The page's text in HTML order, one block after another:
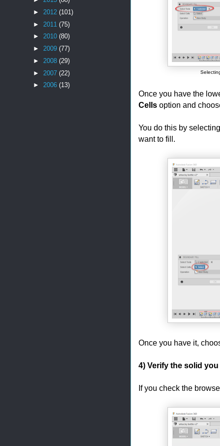
Once you have the
Cells option and
You do this by
want to fill.
Once you have it,
4) Verify the solid
If you check the
► 2012 (101)
► 2011 (75)
► 2010 (80)
► 2009 (77)
► 2008 (29)
► 2007 (22)
► 2006 (13)